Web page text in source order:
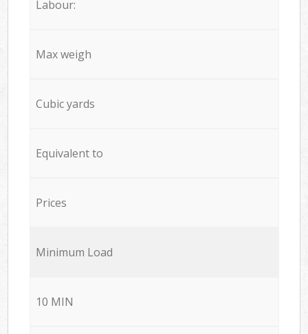
Labour:
Max weigh
Cubic yards
Equivalent to
Prices
Minimum Load
10 MIN